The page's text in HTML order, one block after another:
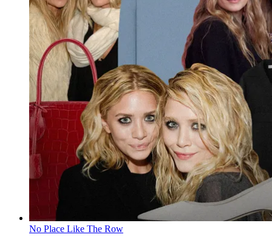
No Place Like The Row